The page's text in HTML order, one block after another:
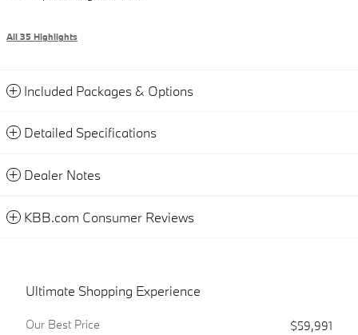
All 35 Highlights
Included Packages & Options
Detailed Specifications
Dealer Notes
KBB.com Consumer Reviews
Ultimate Shopping Experience
Our Best Price
$59,991